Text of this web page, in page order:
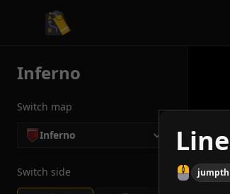
CS2 Tactician
Inferno
Switch map
Inferno
Switch side